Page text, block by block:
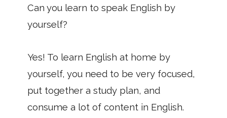
Can you learn to speak English by
yourself?
Yes! To learn English at home by
yourself, you need to be very focused,
put together a study plan, and
consume a lot of content in English.